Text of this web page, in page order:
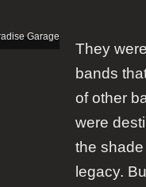
They
bands
of other
were
the shade
legacy.